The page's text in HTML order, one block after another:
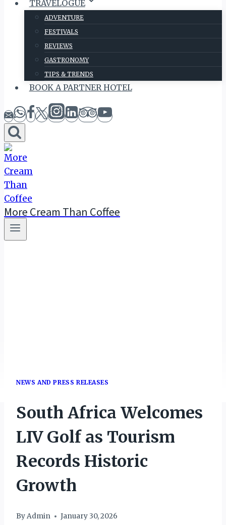
TRAVELOGUE
ADVENTURE
FESTIVALS
REVIEWS
GASTRONOMY
TIPS & TRENDS
BOOK A PARTNER HOTEL
More Cream Than Coffee
NEWS AND PRESS RELEASES
South Africa Welcomes
LIV Golf as Tourism
Records Historic
Growth
ByAdmin January 30, 2026